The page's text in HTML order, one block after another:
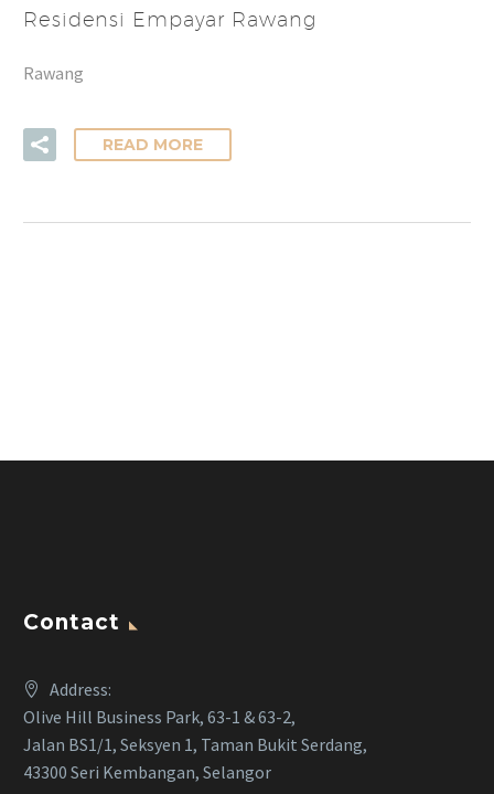
Residensi Empayar Rawang
Rawang
READ MORE
Contact
Address:
Olive Hill Business Park, 63-1 & 63-2,
Jalan BS1/1, Seksyen 1, Taman Bukit Serdang,
43300 Seri Kembangan, Selangor